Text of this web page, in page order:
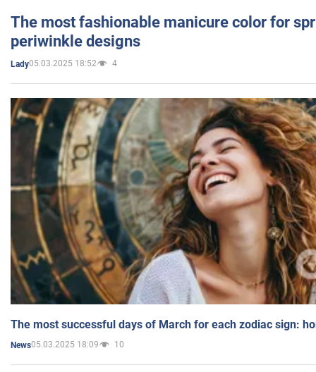
The most fashionable manicure color for
periwinkle designs
Lady05.03.2025 18:52 4
The most successful days of March for each zodiac sign:
News05.03.2025 18:09 10